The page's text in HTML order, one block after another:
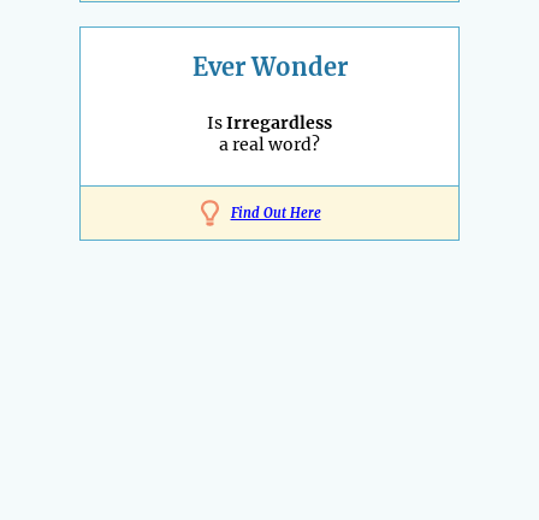
Ever Wonder
IsIrregardless
a real word?
Find Out Here